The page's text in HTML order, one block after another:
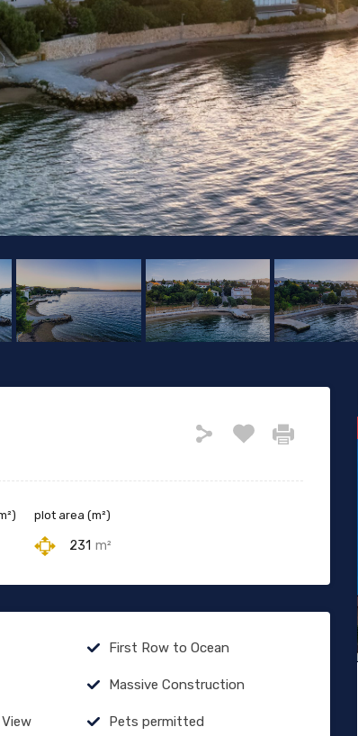
plot area (m²)
231 m²
First Row to Ocean
Massive Construction
Pets permitted